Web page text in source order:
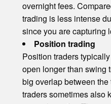
overnight fees.
trading is less intense
since you are capturing
Position trading
Position traders
open longer than swing
big overlap between
traders sometimes also